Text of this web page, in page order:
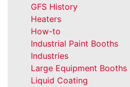
GFS History
Heaters
How-to
Industrial Paint Booths
Industries
Large Equipment Booths
Liquid Coating